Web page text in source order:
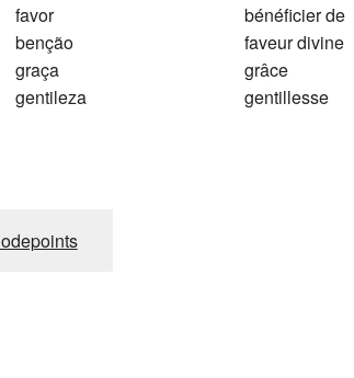
favor
benção
graça
gentileza
bénéficier de
faveur divine
grâce
gentillesse